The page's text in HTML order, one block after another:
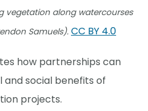
vegetation along watercourses
Samuels). CC BY 4.0
how partnerships can
social benefits of
projects.